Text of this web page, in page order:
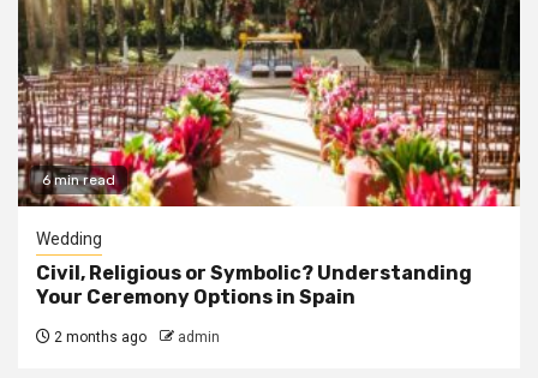
6 min read
Wedding
Civil, Religious or Symbolic? Understanding
Your Ceremony Options in Spain
2 months ago admin